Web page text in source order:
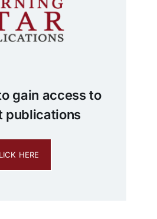
gain access to
publications
HERE